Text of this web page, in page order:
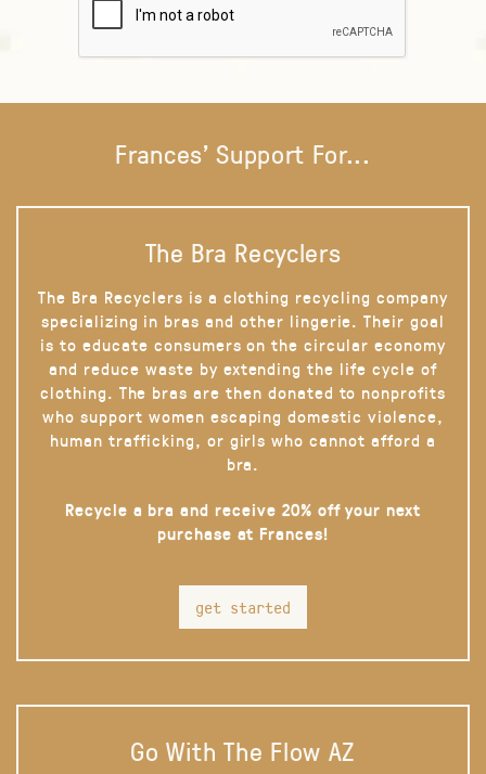
Frances' Support For...
The Bra Recyclers
The Bra Recyclers is a clothing recycling company
specializing in bras and other lingerie. Their goal
is to educate consumers on the circular economy
and reduce waste by extending the life cycle of
clothing. The bras are then donated to nonprofits
who support women escaping domestic violence,
human trafficking, or girls who cannot afford a
bra.
Recycle a bra and receive 20% off your next
purchase at Frances!
get started
Go With The Flow AZ